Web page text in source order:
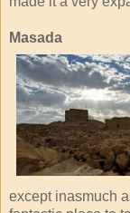
Masada
except inasmuch